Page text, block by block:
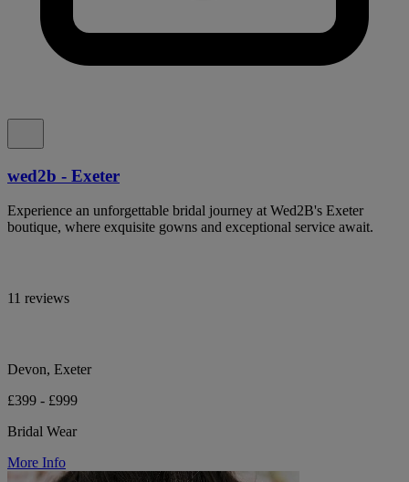
wed2b - Exeter
Experience an unforgettable bridal journey at Wed2B's Exeter
boutique, where exquisite gowns and exceptional service await.
11 reviews
Devon, Exeter
£399 - £999
Bridal Wear
More Info